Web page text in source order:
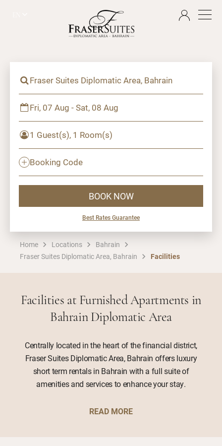
Fraser Suites Diplomatic Area, Bahrain
Fri, 07 Aug - Sat, 08 Aug
1 Guest(s), 1 Room(s)
Booking Code
BOOK NOW
Best Rates Guarantee
Home Locations
Bahrain
Fraser Suites Diplomatic Area, Bahrain
Facilities
Facilities at Furnished Apartments in
Bahrain Diplomatic Area
Centrally located in the heart of the financial district,
Fraser Suites Diplomatic Area, Bahrain offers luxury
short term rentals in Bahrain with a full suite of
amenities and services to enhance your stay.
READ MORE